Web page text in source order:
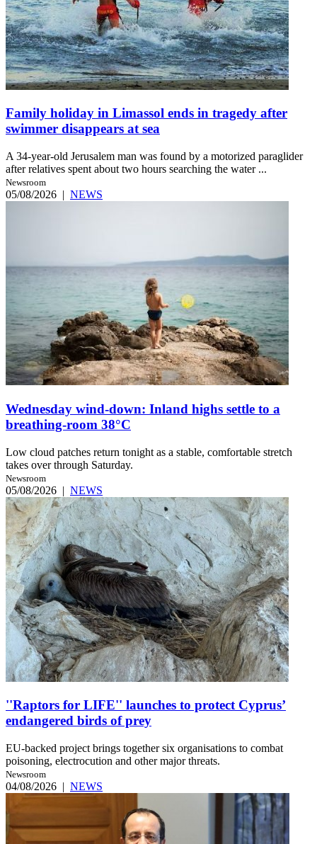
Family holiday in Limassol ends in tragedy after
swimmer disappears at sea
A 34-year-old Jerusalem man was found by a motorized paraglider
after relatives spent about two hours searching the water ...
Newsroom
05/08/2026 | NEWS
Wednesday wind-down: Inland highs settle to a
breathing-room 38°C
Low cloud patches return tonight as a stable, comfortable stretch
takes over through Saturday.
Newsroom
05/08/2026 | NEWS
''Raptors for LIFE'' launches to protect Cyprus’
endangered birds of prey
EU-backed project brings together six organisations to combat
poisoning, electrocution and other major threats.
Newsroom
04/08/2026 | NEWS